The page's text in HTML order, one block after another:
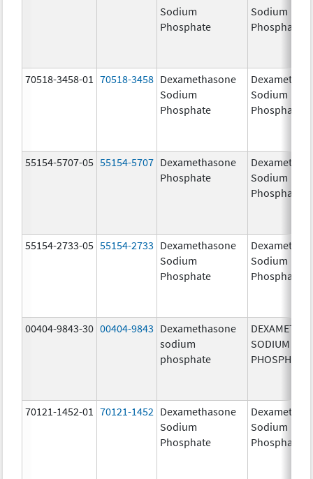
Sodium
Phosphate
Sodium
Phosphate
70518-3458-01 70518-3458 Dexamethasone
Sodium
Phosphate
Sodium
Phosphate
55154-5707-05 55154-5707 Dexamethasone
Phosphate
Sodium
Phosphates
55154-2733-05 55154-2733 Dexamethasone
Sodium
Phosphate
Sodium
Phosphate
00404-9843-30 00404-9843 Dexamethasone
sodium
phosphate
SODIUM
PHOSPHATE
70121-1452-01 70121-1452 Dexamethasone
Sodium
Phosphate
Sodium
Phosphate